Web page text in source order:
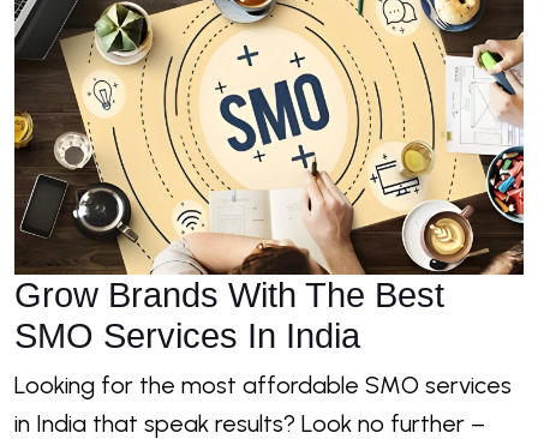
Grow Brands With The Best
SMO Services In India
Looking for the most affordable SMO services
in India that speak results? Look no further –